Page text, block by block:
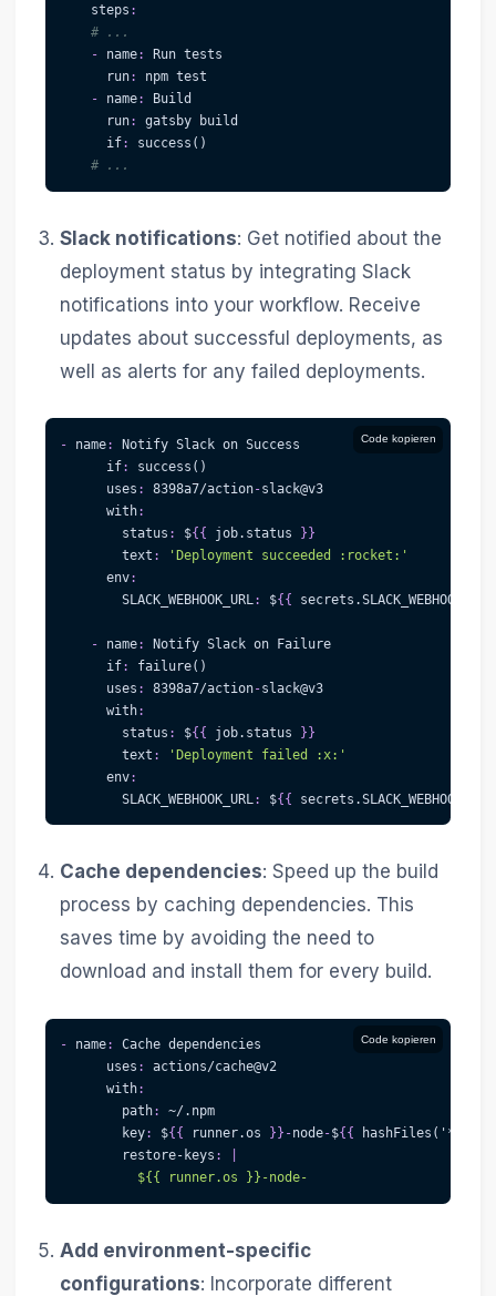
steps :
# ...
-
name:
Run tests
run:
npm test
-
name:
Build
run:
gatsby build
if:
success()
# ...
Slack notifications: Get notified about the
deployment status by integrating Slack
notifications into your workflow. Receive
updates about successful deployments, as
well as alerts for any failed deployments.
Code kopieren
- name:
Notify Slack on Success
if:
success()
uses : 8398a7/action-slack@v3
with:
status : ${{ job.status }}
text :
'Deployment succeeded :rocket:'
env:
SLACK_WEBHOOK_URL : ${{
- name:
Notify Slack on Failure
if:
failure()
uses : 8398a7/action-slack@v3
with:
status : ${{ job.status }}
text :
'Deployment failed :x:'
env:
SLACK_WEBHOOK_URL : ${{
Cache dependencies: Speed up the build
process by caching dependencies. This
saves time by avoiding the need to
download and install them for every build.
Code kopieren
- name:
Cache dependencies
uses :
actions/cache@v2
with:
path:
~/.npm
key: ${ { runner.os } } -node-${ { hashFiles(' **/
restore-keys :
          ${{ runner.os }}-node-
Add environment-specific
configurations: Incorporate different